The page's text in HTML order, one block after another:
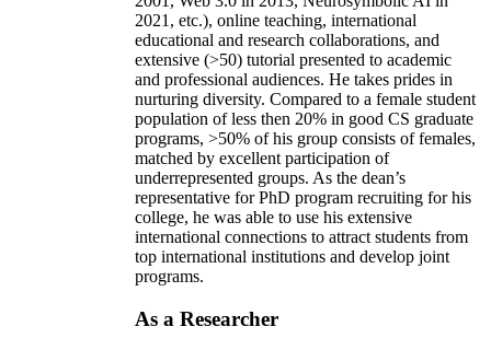
2021, etc.), online teaching, international
educational and research collaborations, and
extensive (>50) tutorial presented to academic
and professional audiences. He takes prides in
nurturing diversity. Compared to a female student
population of less then 20% in good CS graduate
programs, >50% of his group consists of females,
matched by excellent participation of
underrepresented groups. As the dean’s
representative for PhD program recruiting for his
college, he was able to use his extensive
international connections to attract students from
top international institutions and develop joint
programs.
As a Researcher